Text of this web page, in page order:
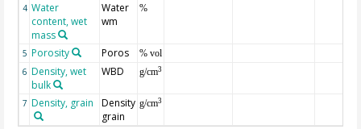
4 Water
content, wet
mass
Water
wm
%
5 Porosity Poros
% vol
6 Density, wet
bulk
WBD g/cm3
7 Density, grain
Density
grain
g/cm3